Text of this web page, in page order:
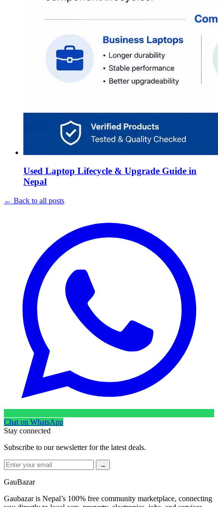
Used Laptop Lifecycle & Upgrade Guide in
Nepal
← Back to all posts
Chat on WhatsApp
Stay connected
Subscribe to our newsletter for the latest deals.
→
GauBazar
Gaubazar is Nepal’s 100% free community marketplace, connecting